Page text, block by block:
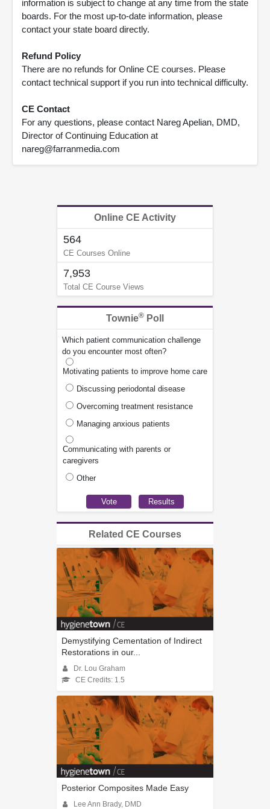
information is subject to change at any time from the state
boards. For the most up-to-date information, please
contact your state board directly.
Refund Policy
There are no refunds for Online CE courses. Please
contact technical support if you run into technical difficulty.
CE Contact
For any questions, please contact Nareg Apelian, DMD,
Director of Continuing Education at
nareg@farranmedia.com
Online CE Activity
564
CE Courses Online
7,953
Total CE Course Views
Townie® Poll
Which patient communication challenge
do you encounter most often?
Motivating patients to improve home care
Discussing periodontal disease
Overcoming treatment resistance
Managing anxious patients
Communicating with parents or
caregivers
Other
Related CE Courses
Demystifying Cementation of Indirect
Restorations in our...
Dr. Lou Graham
CE Credits: 1.5
Posterior Composites Made Easy
Lee Ann Brady, DMD